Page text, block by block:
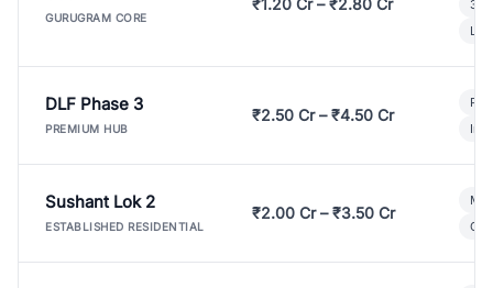
GURUGRAM CORE
₹1.20 Cr – ₹2.80 Cr
3
DLF Phase 3
PREMIUM HUB
₹2.50 Cr – ₹4.50 Cr
Sushant Lok 2
ESTABLISHED RESIDENTIAL
₹2.00 Cr – ₹3.50 Cr